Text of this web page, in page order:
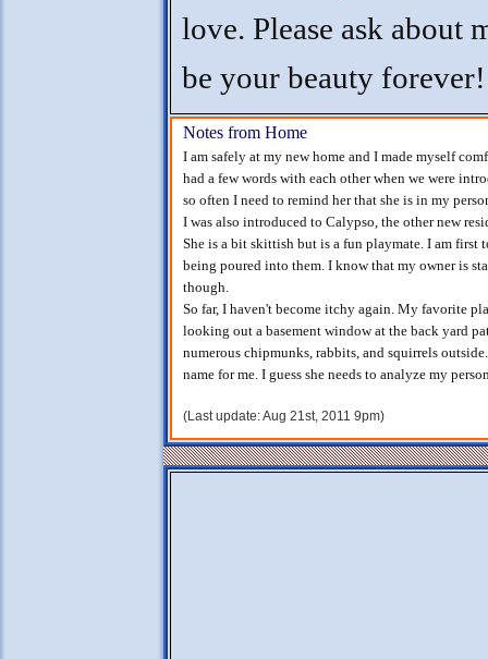
love. Please ask about
be your beauty forever!
Notes from Home
I am safely at my new home and I made myself
had a few words with each other when we were
so often I need to remind her that she is in my
I was also introduced to Calypso, the other new
She is a bit skittish but is a fun playmate. I am first
being poured into them. I know that my owner is
though.
So far, I haven't become itchy again. My favorite
looking out a basement window at the back yard
numerous chipmunks, rabbits, and squirrels
name for me. I guess she needs to analyze my
(Last update: Aug 21st, 2011 9pm)